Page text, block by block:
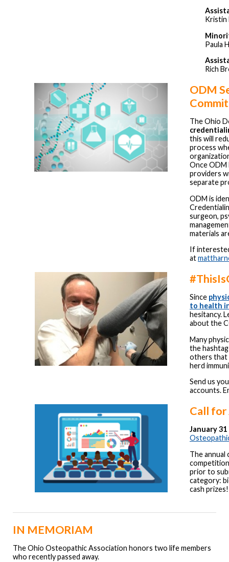
Kristin
Paula
Rich
ODM
The Ohio
this will
process
Once ODM
providers
separate
ODM is
surgeon,
materials
If
at
Since
to health
hesitancy.
about the
Many
the
others that
herd
Send us
accounts.
Call
January
The
prior to
category:
cash prizes!
IN MEMORIAM
The Ohio Osteopathic Association honors two life members
who recently passed away.